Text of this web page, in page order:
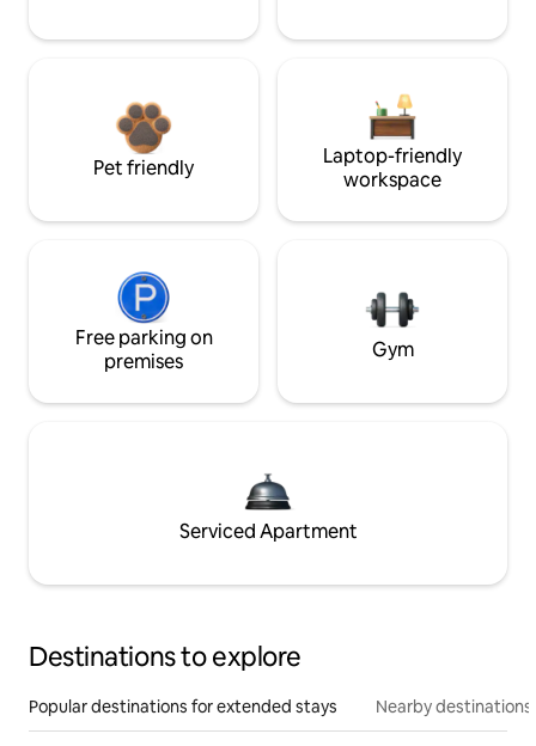
Pet friendly
Laptop-friendly
workspace
Free parking on
premises
Gym
Serviced Apartment
Destinations to explore
Popular destinations for extended stays Nearby destinations